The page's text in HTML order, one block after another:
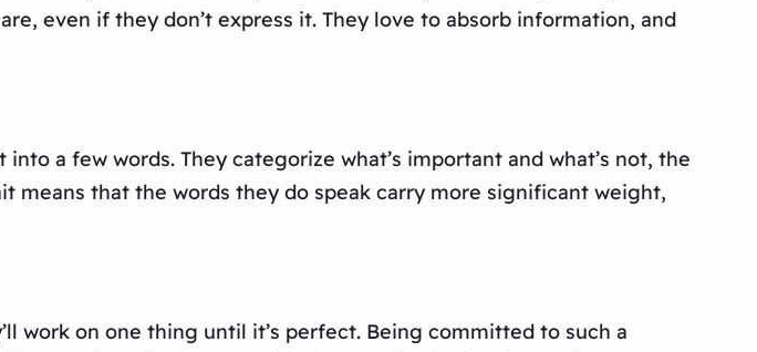
even if they don’t express it. They love to absorb information, and
a few words. They categorize what’s important and what’s not, the
means that the words they do speak carry more significant weight,
work on one thing until it’s perfect. Being committed to such a